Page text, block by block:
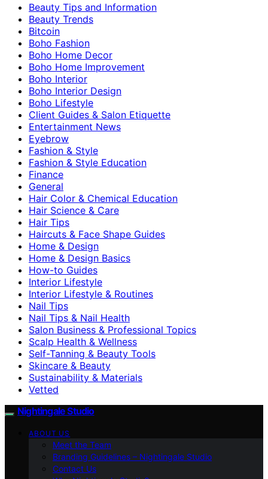
Beauty Tips and Information
Beauty Trends
Bitcoin
Boho Fashion
Boho Home Decor
Boho Home Improvement
Boho Interior
Boho Interior Design
Boho Lifestyle
Client Guides & Salon Etiquette
Entertainment News
Eyebrow
Fashion & Style
Fashion & Style Education
Finance
General
Hair Color & Chemical Education
Hair Science & Care
Hair Tips
Haircuts & Face Shape Guides
Home & Design
Home & Design Basics
How-to Guides
Interior Lifestyle
Interior Lifestyle & Routines
Nail Tips
Nail Tips & Nail Health
Salon Business & Professional Topics
Scalp Health & Wellness
Self-Tanning & Beauty Tools
Skincare & Beauty
Sustainability & Materials
Vetted
Nightingale Studio
ABOUT US
Meet the Team
Branding Guidelines – Nightingale Studio
Contact Us